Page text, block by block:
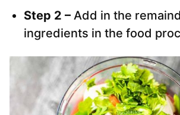
Step 2 – Add in the
ingredients in the food